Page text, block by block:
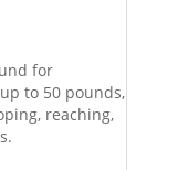
for
to 50 pounds,
reaching,